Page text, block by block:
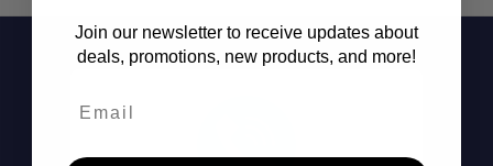
Join our newsletter to receive updates about
deals, promotions, new products, and more!